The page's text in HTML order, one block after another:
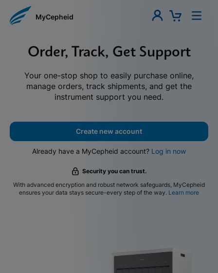
MyCepheid
Order, Track, Get Support
Your one-stop shop to easily purchase online,
manage orders, track shipments, and get the
instrument support you need.
Create new account
Already have a MyCepheid account? Log in now
Security you can trust.
With advanced encryption and robust network safeguards, MyCepheid
ensures your data stays secure-every step of the way. Learn more